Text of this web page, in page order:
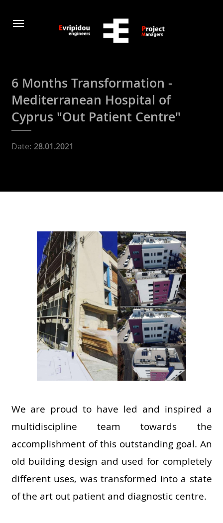
6 Months Transformation -
Μediterranean Hospital of
Cyprus "Out Patient Centre"
Date: 28.01.2021
We are proud to have led and inspired a
multidiscipline team towards the
accomplishment of this outstanding goal. An
old building design and used for completely
different uses, was transformed into a state
of the art out patient and diagnostic centre.